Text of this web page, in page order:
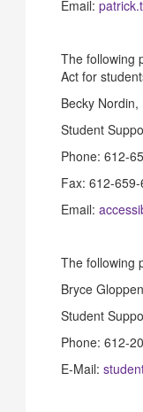
Email:
The following
Act for
Becky
Student
Phone: 612-
Fax: 612-
Email:
The following
Bryce
Student
Phone: 612-
E-Mail: